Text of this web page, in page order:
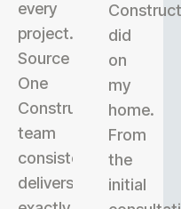
every
project.
Source
One
Construction’s
team
consistently
delivers
did
on
my
home.
From
the
initial